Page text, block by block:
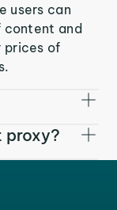
users can
content and
prices of
proxy?